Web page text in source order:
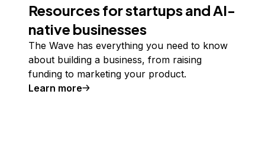
Resources for startups and AI-
native businesses
The Wave has everything you need to know
about building a business, from raising
funding to marketing your product.
Learn more